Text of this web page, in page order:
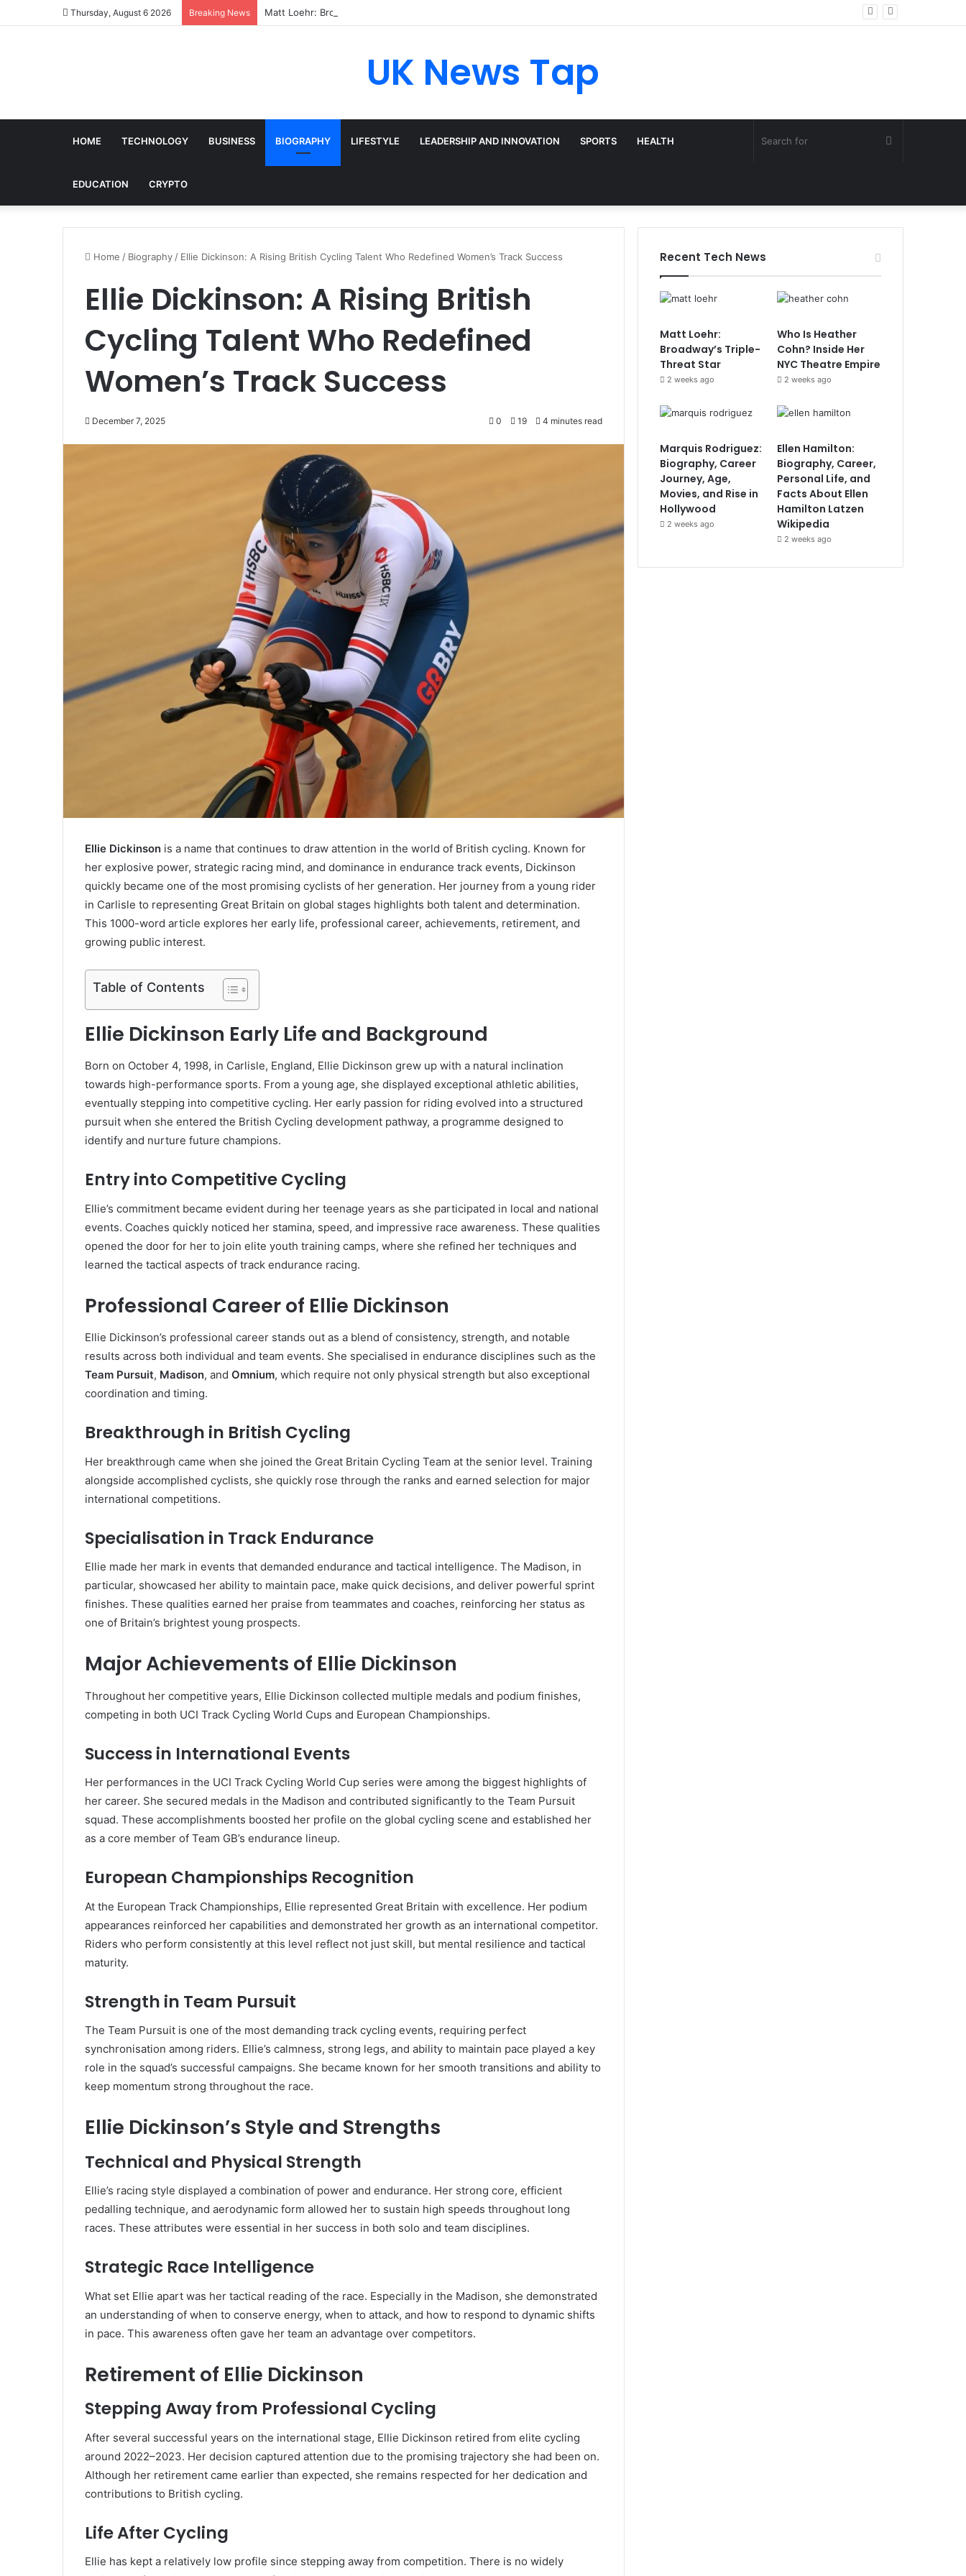
Thursday, August 6 2026 Breaking News Matt Loehr: Broadway’s Triple-Threat Star
UK News Tap
HOME TECHNOLOGY BUSINESS BIOGRAPHY LIFESTYLE LEADERSHIP AND INNOVATION SPORTS HEALTH
EDUCATION CRYPTO
Search
Home / Biography / Ellie Dickinson: A Rising British Cycling Talent Who Redefined Women’s Track Success
Ellie Dickinson: A Rising British
Cycling Talent Who Redefined
Women’s Track Success
December 7, 2025 0 19 4 minutes read
Ellie Dickinson is a name that continues to draw attention in the world of British cycling. Known for
her explosive power, strategic racing mind, and dominance in endurance track events, Dickinson
quickly became one of the most promising cyclists of her generation. Her journey from a young rider
in Carlisle to representing Great Britain on global stages highlights both talent and determination.
This 1000-word article explores her early life, professional career, achievements, retirement, and
growing public interest.
Table of Contents
Ellie Dickinson Early Life and Background
Born on October 4, 1998, in Carlisle, England, Ellie Dickinson grew up with a natural inclination
towards high-performance sports. From a young age, she displayed exceptional athletic abilities,
eventually stepping into competitive cycling. Her early passion for riding evolved into a structured
pursuit when she entered the British Cycling development pathway, a programme designed to
identify and nurture future champions.
Entry into Competitive Cycling
Ellie’s commitment became evident during her teenage years as she participated in local and national
events. Coaches quickly noticed her stamina, speed, and impressive race awareness. These qualities
opened the door for her to join elite youth training camps, where she refined her techniques and
learned the tactical aspects of track endurance racing.
Professional Career of Ellie Dickinson
Ellie Dickinson’s professional career stands out as a blend of consistency, strength, and notable
results across both individual and team events. She specialised in endurance disciplines such as the
Team Pursuit, Madison, and Omnium, which require not only physical strength but also exceptional
coordination and timing.
Breakthrough in British Cycling
Her breakthrough came when she joined the Great Britain Cycling Team at the senior level. Training
alongside accomplished cyclists, she quickly rose through the ranks and earned selection for major
international competitions.
Specialisation in Track Endurance
Ellie made her mark in events that demanded endurance and tactical intelligence. The Madison, in
particular, showcased her ability to maintain pace, make quick decisions, and deliver powerful sprint
finishes. These qualities earned her praise from teammates and coaches, reinforcing her status as
one of Britain’s brightest young prospects.
Major Achievements of Ellie Dickinson
Throughout her competitive years, Ellie Dickinson collected multiple medals and podium finishes,
competing in both UCI Track Cycling World Cups and European Championships.
Success in International Events
Her performances in the UCI Track Cycling World Cup series were among the biggest highlights of
her career. She secured medals in the Madison and contributed significantly to the Team Pursuit
squad. These accomplishments boosted her profile on the global cycling scene and established her
as a core member of Team GB’s endurance lineup.
European Championships Recognition
At the European Track Championships, Ellie represented Great Britain with excellence. Her podium
appearances reinforced her capabilities and demonstrated her growth as an international competitor.
Riders who perform consistently at this level reflect not just skill, but mental resilience and tactical
maturity.
Strength in Team Pursuit
The Team Pursuit is one of the most demanding track cycling events, requiring perfect
synchronisation among riders. Ellie’s calmness, strong legs, and ability to maintain pace played a key
role in the squad’s successful campaigns. She became known for her smooth transitions and ability to
keep momentum strong throughout the race.
Ellie Dickinson’s Style and Strengths
Technical and Physical Strength
Ellie’s racing style displayed a combination of power and endurance. Her strong core, efficient
pedalling technique, and aerodynamic form allowed her to sustain high speeds throughout long
races. These attributes were essential in her success in both solo and team disciplines.
Strategic Race Intelligence
What set Ellie apart was her tactical reading of the race. Especially in the Madison, she demonstrated
an understanding of when to conserve energy, when to attack, and how to respond to dynamic shifts
in pace. This awareness often gave her team an advantage over competitors.
Retirement of Ellie Dickinson
Stepping Away from Professional Cycling
After several successful years on the international stage, Ellie Dickinson retired from elite cycling
around 2022–2023. Her decision captured attention due to the promising trajectory she had been on.
Although her retirement came earlier than expected, she remains respected for her dedication and
contributions to British cycling.
Life After Cycling
Ellie has kept a relatively low profile since stepping away from competition. There is no widely
Recent Tech News
Matt Loehr:
Broadway’s Triple-
Threat Star
2 weeks ago
Who Is Heather
Cohn? Inside Her
NYC Theatre Empire
2 weeks ago
Marquis Rodriguez:
Biography, Career
Journey, Age,
Movies, and Rise in
Hollywood
2 weeks ago
Ellen Hamilton:
Biography, Career,
Personal Life, and
Facts About Ellen
Hamilton Latzen
Wikipedia
2 weeks ago